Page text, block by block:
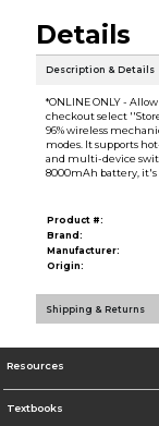
Details
Description & Details
*ONLINE ONLY -
checkout select
96% wireless
modes. It supports
and multi-device
8000mAh battery, it's
Product #:
Brand:
Manufacturer:
Origin:
Shipping & Returns
Resources
Textbooks